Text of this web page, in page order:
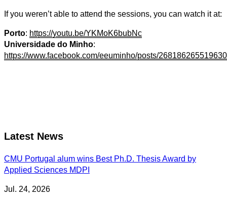
If you weren’t able to attend the sessions, you can watch it at:
Porto: https://youtu.be/YKMoK6bubNc
Universidade do Minho:
https://www.facebook.com/eeuminho/posts/
Latest News
CMU Portugal alum wins Best Ph.D. Thesis Award by
Applied Sciences MDPI
Jul. 24, 2026